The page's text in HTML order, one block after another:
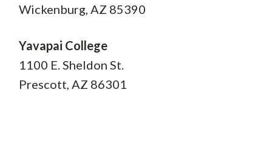
Wickenburg, AZ 85390
Yavapai College
1100 E. Sheldon St.
Prescott, AZ 86301